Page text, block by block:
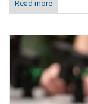
Read more